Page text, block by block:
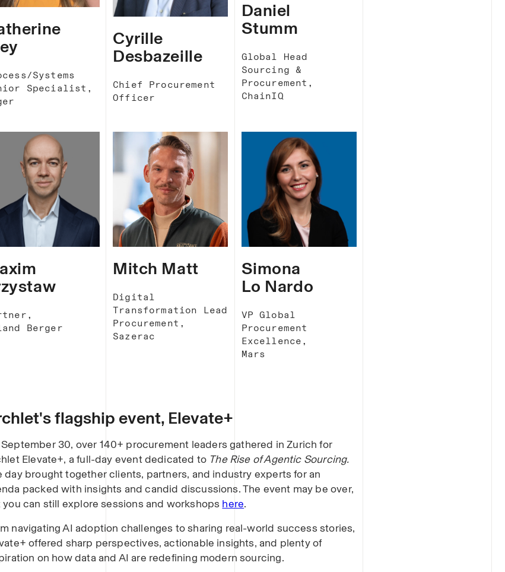
Systems
Specialist,
Cyrille
Desbazeille​
Chief Procurement
Officer
Daniel
Stumm
Global Head
Sourcing ​&
Procurement,
ChainIQ​‍
Berger
Mitch Matt
Digital
Transformation Lead
Procurement,
Sazerac
Simona
Lo Nardo
VP Global
Procurement
Excellence,
Mars​
flagship event, Elevate+
September 30, over 140+ procurement leaders gathered in Zurich for
Elevate+, a full-day event dedicated to The Rise of Agentic Sourcing.
day brought together clients, partners, and industry experts for an
packed with insights and candid discussions. The event may be over,
you can still explore sessions and workshops here.
navigating AI adoption challenges to sharing real-world success stories,
offered sharp perspectives, actionable insights, and plenty of
on how data and AI are redefining modern sourcing.